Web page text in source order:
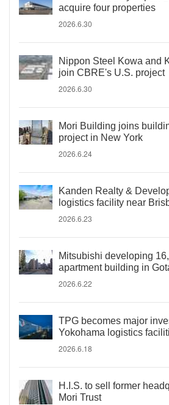
acquire four properties
2026.6.30
Nippon Steel Kowa and
join CBRE's U.S. project
2026.6.30
Mori Building joins
project in New York
2026.6.24
Kanden Realty &
logistics facility near
2026.6.23
Mitsubishi developing
apartment building in
2026.6.22
TPG becomes major
Yokohama logistics
2026.6.18
H.I.S. to sell former
Mori Trust